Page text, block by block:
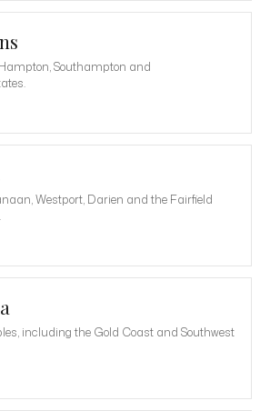
Southampton and
Westport, Darien and the Fairfield
including the Gold Coast and Southwest